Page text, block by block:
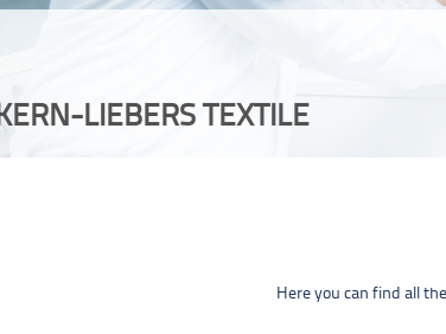
LIEBERS TEXTILE
Here you can find all